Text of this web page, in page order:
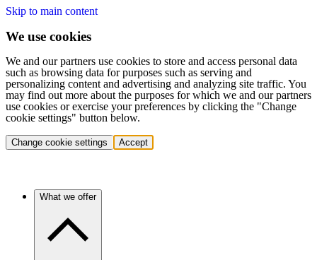
Skip to main content
We use cookies
We and our partners use cookies to store and access personal data
such as browsing data for purposes such as serving and
personalizing content and advertising and analyzing site traffic. You
may find out more about the purposes for which we and our partners
use cookies or exercise your preferences by clicking the "Change
cookie settings" button below.
Change cookie settings Accept
What we offer